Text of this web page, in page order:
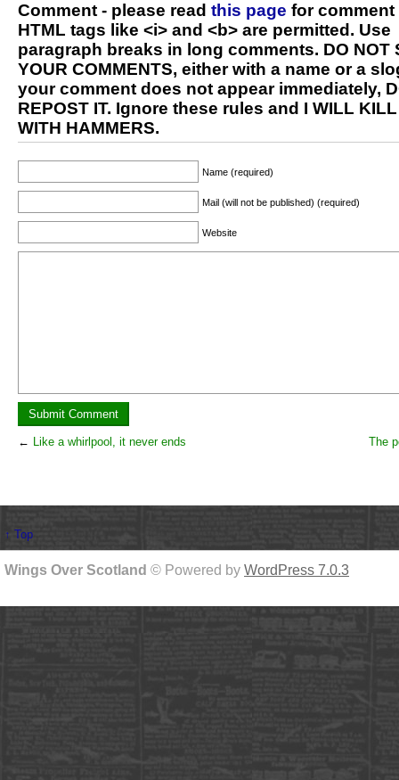
Comment - please read this page for comment
HTML tags like <i> and <b> are permitted. Use
paragraph breaks in long comments. DO NOT
YOUR COMMENTS, either with a name or a
your comment does not appear immediately,
REPOST IT. Ignore these rules and I WILL
WITH HAMMERS.
Name (required)
Mail (will not be published) (required)
Website
← Like a whirlpool, it never ends The
↑ Top
Wings Over Scotland © Powered by WordPress 7.0.3